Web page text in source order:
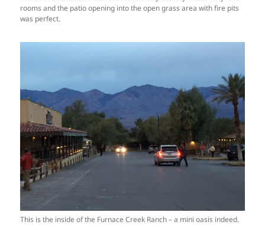
rooms and the patio opening into the open grass area with fire pits
was perfect.
This is the inside of the Furnace Creek Ranch – a mini oasis indeed.